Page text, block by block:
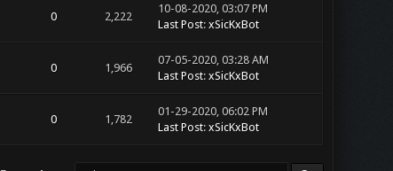
0 2,222
10-08-2020, 03:07 PM
Last Post: xSicKxBot
0 1,966
07-05-2020, 03:28 AM
Last Post: xSicKxBot
0 1,782
01-29-2020, 06:02 PM
Last Post: xSicKxBot